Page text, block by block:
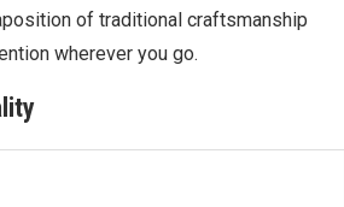
of traditional craftsmanship
wherever you go.